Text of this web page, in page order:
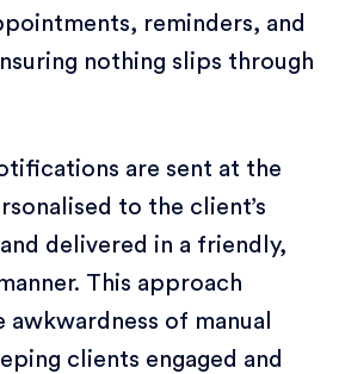
reminders, and
nothing slips through
are sent at the
to the client’s
delivered in a friendly,
This approach
awkwardness of manual
clients engaged and